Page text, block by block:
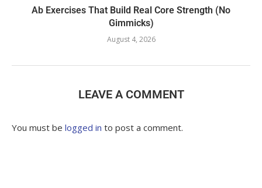
Ab Exercises That Build Real Core Strength (No
Gimmicks)
August 4, 2026
LEAVE A COMMENT
You must be logged in to post a comment.